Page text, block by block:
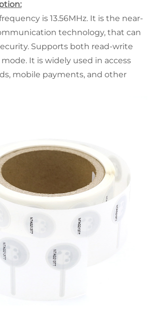
is 13.56MHz. It is the near-
technology, that can
Supports both read-write
It is widely used in access
mobile payments, and other